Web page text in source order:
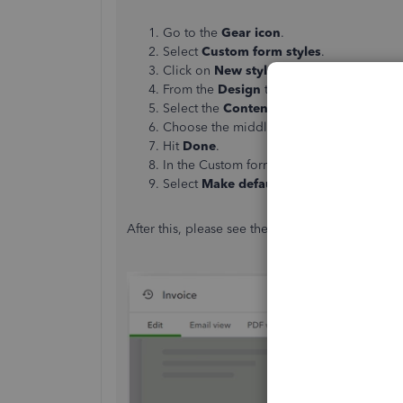
Go to the Gear icon.
Select Custom form styles.
Click on New style
From the Design tab, enter the name of
Select the Content
Choose the middle section, and uncheck
Hit Done.
In the Custom form styles page, select
Select Make default.
After this, please see the image below for